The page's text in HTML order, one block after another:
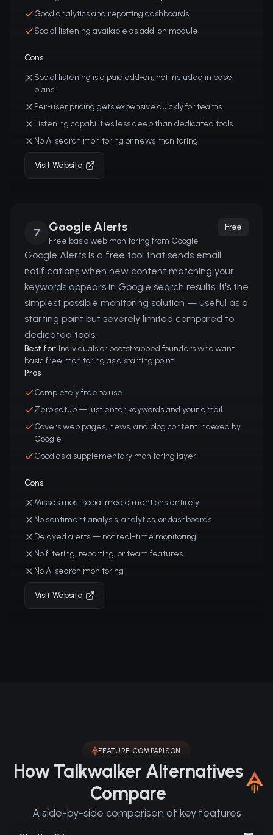
Good analytics and reporting dashboards
Social listening available as add-on module
Cons
Social listening is a paid add-on, not included in base
plans
Per-user pricing gets expensive quickly for teams
Listening capabilities less deep than dedicated tools
No AI search monitoring or news monitoring
Visit Website
7 Google Alerts
Free basic web monitoring from Google
Free
Google Alerts is a free tool that sends email
notifications when new content matching your
keywords appears in Google search results. It's the
simplest possible monitoring solution — useful as a
starting point but severely limited compared to
dedicated tools.
Best for: Individuals or bootstrapped founders who want
basic free monitoring as a starting point
Pros
Completely free to use
Zero setup — just enter keywords and your email
Covers web pages, news, and blog content indexed by
Google
Good as a supplementary monitoring layer
Cons
Misses most social media mentions entirely
No sentiment analysis, analytics, or dashboards
Delayed alerts — not real-time monitoring
No filtering, reporting, or team features
No AI search monitoring
Visit Website
FEATURE COMPARISON
How Talkwalker Alternatives
Compare
A side-by-side comparison of key features